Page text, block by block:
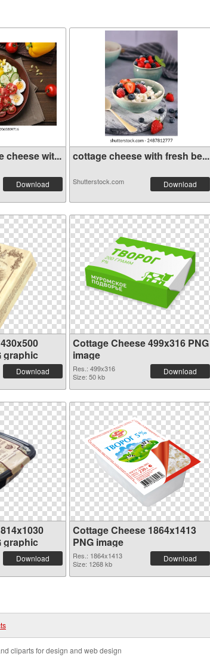
cheese wit...
Download
cottage cheese with fresh be...
Shutterstock.com Download
graphic
Download
Cottage Cheese 499x316 PNG
image
Res.: 499x316
Size: 50 kb
Download
graphic
Download
Cottage Cheese 1864x1413
PNG image
Res.: 1864x1413
Size: 1268 kb
Download
cliparts for design and web design